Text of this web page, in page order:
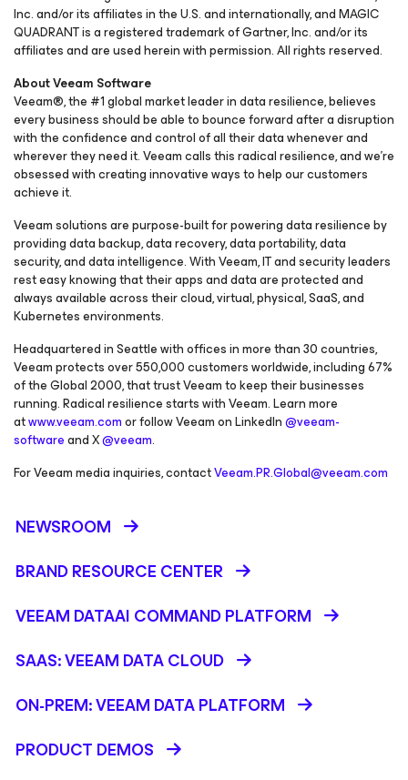
Inc. and/or its affiliates in the U.S. and internationally, and MAGIC
QUADRANT is a registered trademark of Gartner, Inc. and/or its
affiliates and are used herein with permission. All rights reserved.
About Veeam Software
Veeam®, the #1 global market leader in data resilience, believes
every business should be able to bounce forward after a disruption
with the confidence and control of all their data whenever and
wherever they need it. Veeam calls this radical resilience, and we’re
obsessed with creating innovative ways to help our customers
achieve it.
Veeam solutions are purpose-built for powering data resilience by
providing data backup, data recovery, data portability, data
security, and data intelligence. With Veeam, IT and security leaders
rest easy knowing that their apps and data are protected and
always available across their cloud, virtual, physical, SaaS, and
Kubernetes environments.
Headquartered in Seattle with offices in more than 30 countries,
Veeam protects over 550,000 customers worldwide, including 67%
of the Global 2000, that trust Veeam to keep their businesses
running. ​Radical resilience starts with Veeam. Learn more
atwww.veeam.comor follow Veeam on LinkedIn@veeam-
softwareand X@veeam.
For Veeam media inquiries, contactVeeam.PR.Global@veeam.com
NEWSROOM
BRAND RESOURCE CENTER
VEEAM DATAAI COMMAND PLATFORM
SAAS: VEEAM DATA CLOUD
ON-PREM: VEEAM DATA PLATFORM
PRODUCT DEMOS